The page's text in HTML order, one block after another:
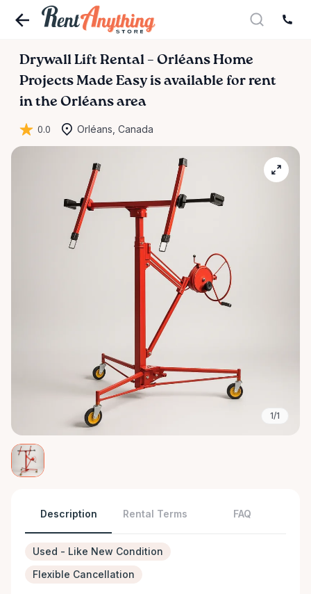
Drywall Lift Rental – Orléans Home
Projects Made Easyis available for rent
in the Orléans area
0.0 Orléans, Canada
1/1
Description Rental Terms FAQ
Used - Like New Condition
Flexible Cancellation